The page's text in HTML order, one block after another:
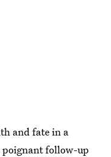
and fate in a
follow-up